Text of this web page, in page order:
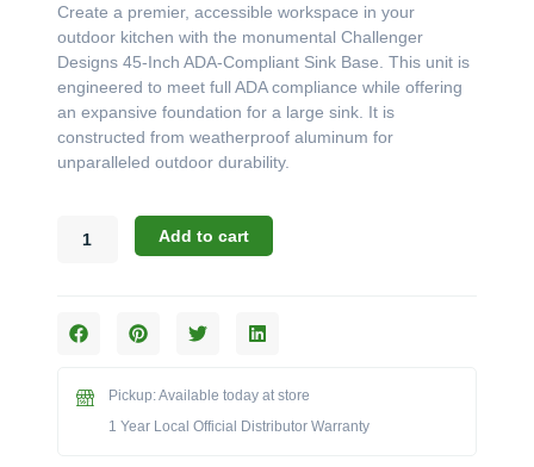
was:
$1,884.00.
is:
$1,784.00.
Create a premier, accessible workspace in your
outdoor kitchen with the monumental Challenger
Designs 45-Inch ADA-Compliant Sink Base. This unit is
engineered to meet full ADA compliance while offering
an expansive foundation for a large sink. It is
constructed from weatherproof aluminum for
unparalleled outdoor durability.
Challenger
Designs:
Inch
Sink
Add to cart
Pickup: Available today at store
1 Year Local Official Distributor Warranty